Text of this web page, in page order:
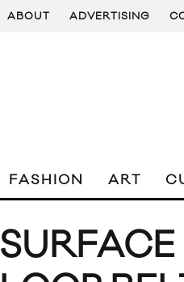
ABOUT ADVERTISING
FASHION ART